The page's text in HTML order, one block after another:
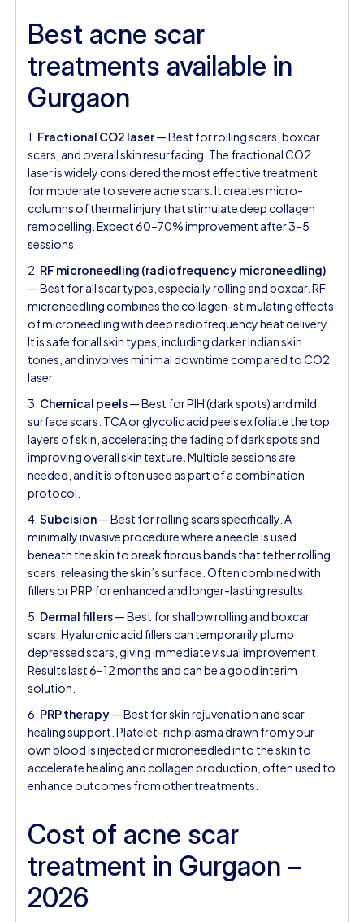
Best acne scar
treatments available in
Gurgaon
1. Fractional CO2 laser— Best for rolling scars, boxcar
scars, and overall skin resurfacing. The fractional CO2
laser is widely considered the most effective treatment
for moderate to severe acne scars. It creates micro-
columns of thermal injury that stimulate deep collagen
remodelling. Expect 60–70% improvement after 3–5
sessions.
2. RF microneedling (radiofrequency microneedling)
— Best for all scar types, especially rolling and boxcar. RF
microneedling combines the collagen-stimulating effects
of microneedling with deep radiofrequency heat delivery.
It is safe for all skin types, including darker Indian skin
tones, and involves minimal downtime compared to CO2
laser.
3. Chemical peels— Best for PIH (dark spots) and mild
surface scars. TCA or glycolic acid peels exfoliate the top
layers of skin, accelerating the fading of dark spots and
improving overall skin texture. Multiple sessions are
needed, and it is often used as part of a combination
protocol.
4.Subcision— Best for rolling scars specifically. A
minimally invasive procedure where a needle is used
beneath the skin to break fibrous bands that tether rolling
scars, releasing the skin’s surface. Often combined with
fillers or PRP for enhanced and longer-lasting results.
5. Dermal fillers— Best for shallow rolling and boxcar
scars. Hyaluronic acid fillers can temporarily plump
depressed scars, giving immediate visual improvement.
Results last 6–12 months and can be a good interim
solution.
6. PRP therapy— Best for skin rejuvenation and scar
healing support. Platelet-rich plasma drawn from your
own blood is injected or microneedled into the skin to
accelerate healing and collagen production, often used to
enhance outcomes from other treatments.
Cost of acne scar
treatment in Gurgaon –
2026